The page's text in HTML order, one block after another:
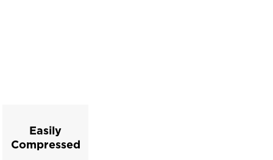
Use
Easily
Compressed